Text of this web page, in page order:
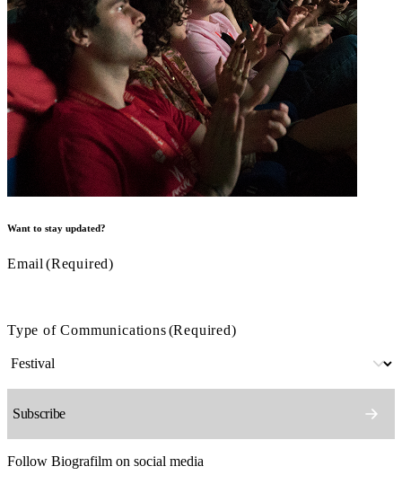
Want to stay updated?
Email (Required)
Type of Communications(Required)
Follow Biografilm on social media